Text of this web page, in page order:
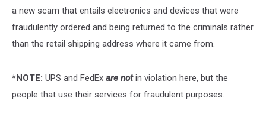
a new scam that entails electronics and devices that were
fraudulently ordered and being returned to the criminals rather
than the retail shipping address where it came from.
*NOTE: UPS and FedEx are notin violation here, but the
people that use their services for fraudulent purposes.